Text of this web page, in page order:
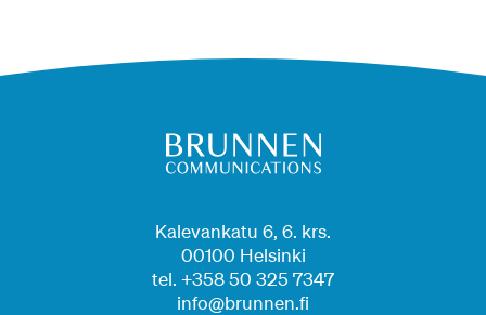
Kalevankatu 6, 6. krs.
00100 Helsinki
tel. +358 50 325 7347
info@brunnen.fi